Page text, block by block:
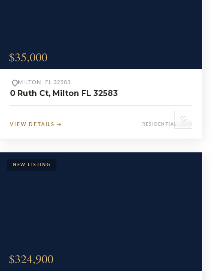
$35,000
♡
MILTON, FL 32583
0 Ruth Ct, Milton FL 32583
VIEW DETAILS → RESIDENTIAL LOTS
$324,900